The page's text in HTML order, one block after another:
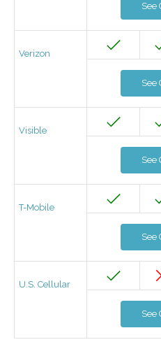
See
Verizon
See
Visible
See
T-Mobile
See
U.S. Cellular
See